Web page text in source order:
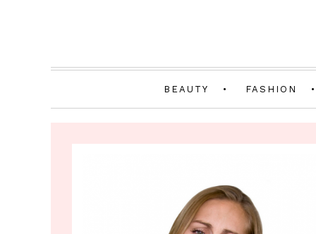
BEAUTY FASHION